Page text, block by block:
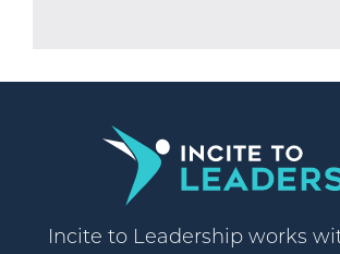
Incite to Leadership works